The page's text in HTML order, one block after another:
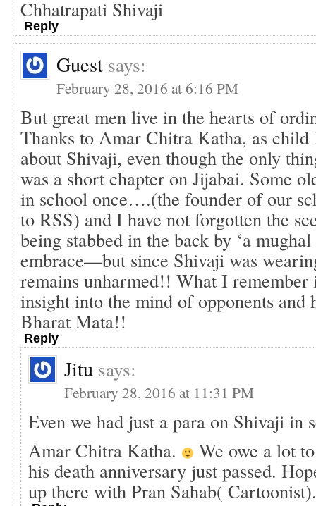
Chhatrapati Shivaji
Reply
Guest says:
February 28, 2016 at 6:16 PM
But great men live in the hearts of
Thanks to Amar Chitra Katha, as child
about Shivaji, even though the only
was a short chapter on Jijabai. Some
in school once….(the founder of our
to RSS) and I have not forgotten the
being stabbed in the back by ‘a
embrace—but since Shivaji was
remains unharmed!! What I remember
insight into the mind of opponents and
Bharat Mata!!
Reply
Jitu says:
February 28, 2016 at 11:31 PM
Even we had just a para on Shivaji in
Amar Chitra Katha.
We owe a lot
his death anniversary just passed.
up there with Pran Sahab( Cartoonist).